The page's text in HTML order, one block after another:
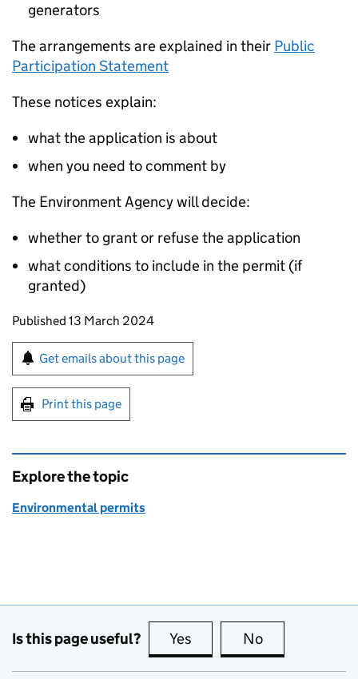
generators
The arrangements are explained in their Public
Participation Statement
These notices explain:
what the application is about
when you need to comment by
The Environment Agency will decide:
whether to grant or refuse the application
what conditions to include in the permit (if
granted)
Updates to this page
Published 13 March 2024
Sign up for emails or print this page
Get emails about this page
Print this page
Explore the topic
Environmental permits
Is this page useful? Yes this page is useful
No